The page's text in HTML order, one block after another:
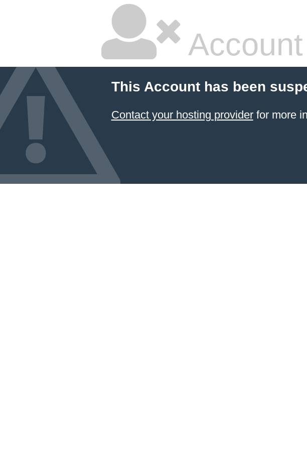
This Account has been
Contact your hosting providerfor more